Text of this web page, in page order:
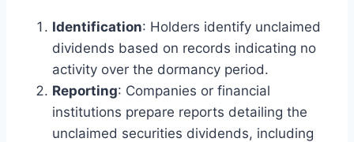
Identification: Holders identify unclaimed
dividends based on records indicating no
activity over the dormancy period.
Reporting: Companies or financial
institutions prepare reports detailing the
unclaimed securities dividends, including